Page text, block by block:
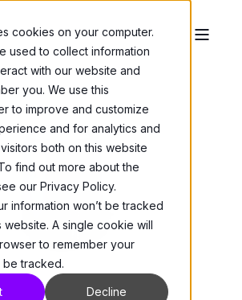
cookies on your computer.
used to collect information
with our website and
you. We use this
to improve and customize
and for analytics and
both on this website
find out more about the
our Privacy Policy.
information won’t be tracked
website. A single cookie will
to remember your
tracked.
Decline